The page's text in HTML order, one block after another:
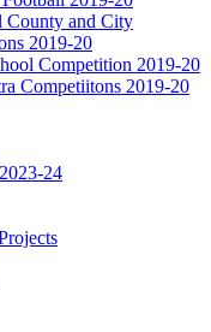
County and City
2019-20
Competition 2019-20
Competiitons 2019-20
24